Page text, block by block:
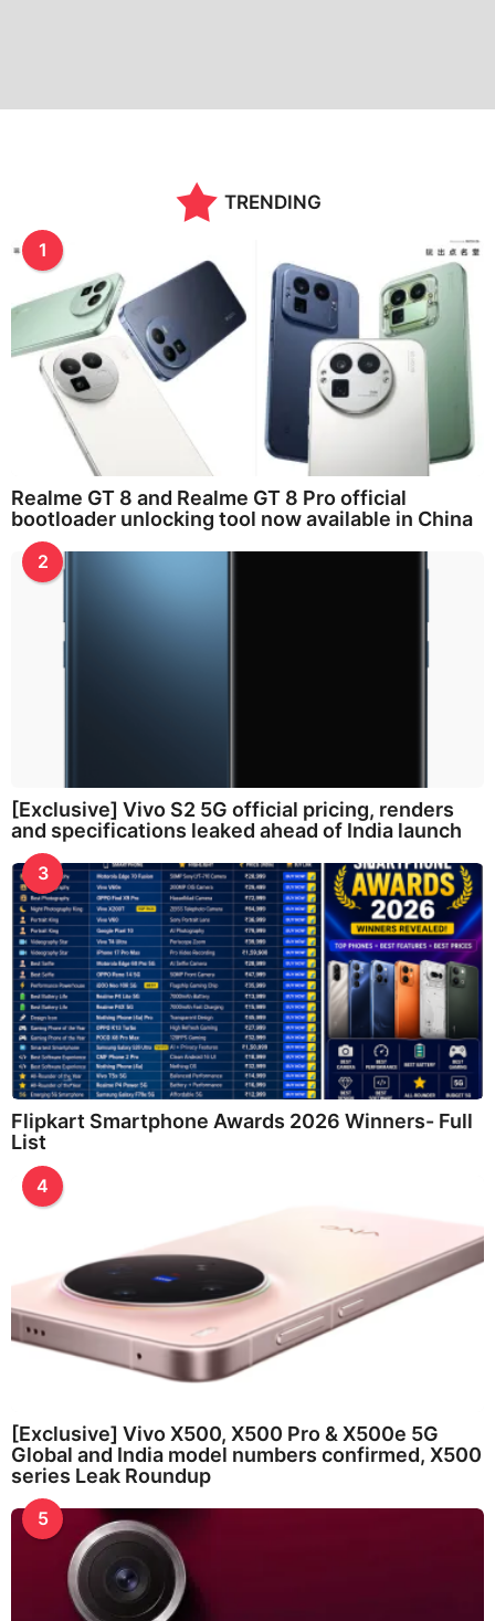
TRENDING
1
Realme GT 8 and Realme GT 8 Pro official
bootloader unlocking tool now available in China
2
[Exclusive] Vivo S2 5G official pricing, renders
and specifications leaked ahead of India launch
3
Flipkart Smartphone Awards 2026 Winners- Full
List
4
[Exclusive] Vivo X500, X500 Pro & X500e 5G
Global and India model numbers confirmed, X500
series Leak Roundup
5